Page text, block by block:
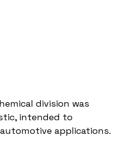
division was
intended to
applications.